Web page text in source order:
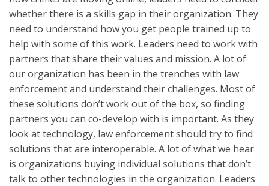
whether there is a skills gap in their organization. They
need to understand how you get people trained up to
help with some of this work. Leaders need to work with
partners that share their values and mission. A lot of
our organization has been in the trenches with law
enforcement and understand their challenges. Most of
these solutions don’t work out of the box, so finding
partners you can co-develop with is important. As they
look at technology, law enforcement should try to find
solutions that are interoperable. A lot of what we hear
is organizations buying individual solutions that don’t
talk to other technologies in the organization. Leaders